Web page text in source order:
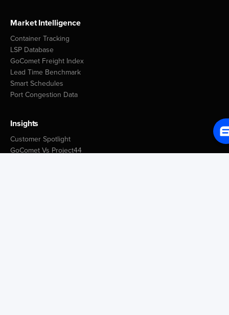
Market Intelligence
Container Tracking
LSP Database
GoComet Freight Index
Lead Time Benchmark
Smart Schedules
Port Congestion Data
Insights
Customer Spotlight
GoComet Vs Project44